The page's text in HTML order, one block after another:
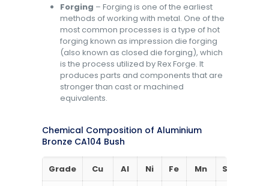
Forging – Forging is one of the earliest
methods of working with metal. One of the
most common processes is a type of hot
forging known as impression die forging
(also known as closed die forging), which
is the process utilized by Rex Forge. It
produces parts and components that are
stronger than cast or machined
equivalents.
Chemical Composition of Aluminium
Bronze CA104 Bush
Grade Cu Al Ni Fe Mn Si